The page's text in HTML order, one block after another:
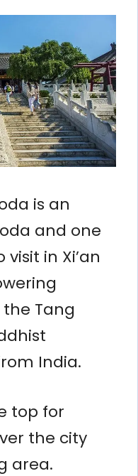
is an
and one
in Xi’an
Tang
India.
top for
the city
area.